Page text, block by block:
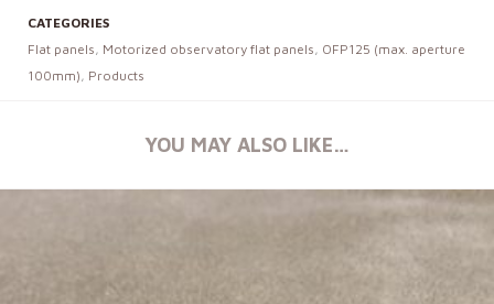
CATEGORIES
Flat panels , Motorized observatory flat panels , OFP125 (max. aperture
100mm) , Products
YOU MAY ALSO LIKE…